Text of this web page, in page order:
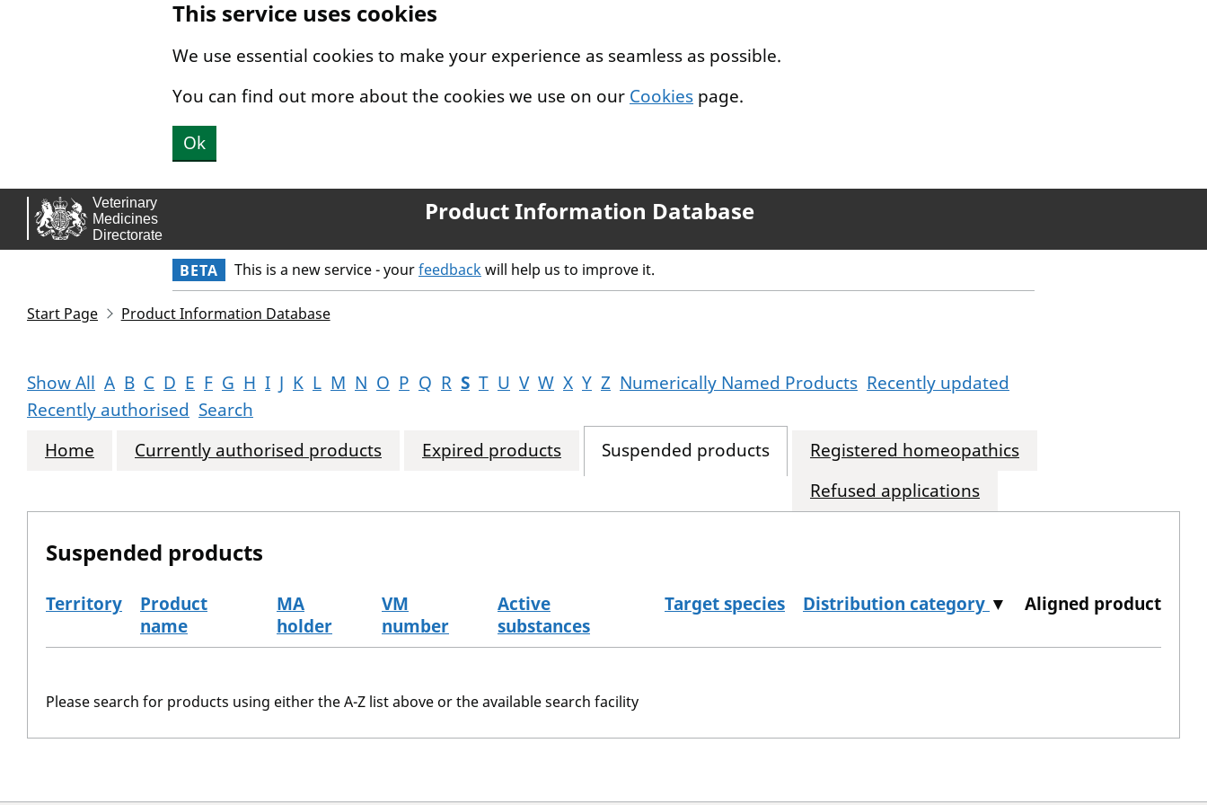
This service uses cookies
We use essential cookies to make your experience as seamless as possible.
You can find out more about the cookies we use on our Cookies page.
Ok
Product Information Database
BETA This is a new service - yourfeedbackwill help us to improve it.
Start Page Product Information Database
Show All A B C D E F G H I J K L M N O P Q R S T U V W X Y Z Numerically Named Products Recently updated
Recently authorised Search
Home
Currently authorised products Expired products Suspended products
Registered homeopathics
Refused applications
Suspended products
Territory
Product
name
MA
holder
VM
number
Active
substances
Target species Distribution category ▼ Aligned product
Please search for products using either the A-Z list above or the available search facility